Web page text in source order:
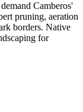
Camberos'
pruning, aeration
borders. Native
for